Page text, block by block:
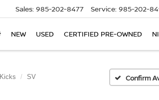
Sales: 985-202-8477 Service: 985-202-
NEW USED CERTIFIED PRE-OWNED
Kicks SV Confirm